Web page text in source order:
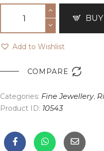
Add to Wishlist
COMPARE 
Categories: Fine Jewellery,
Product ID: 10543